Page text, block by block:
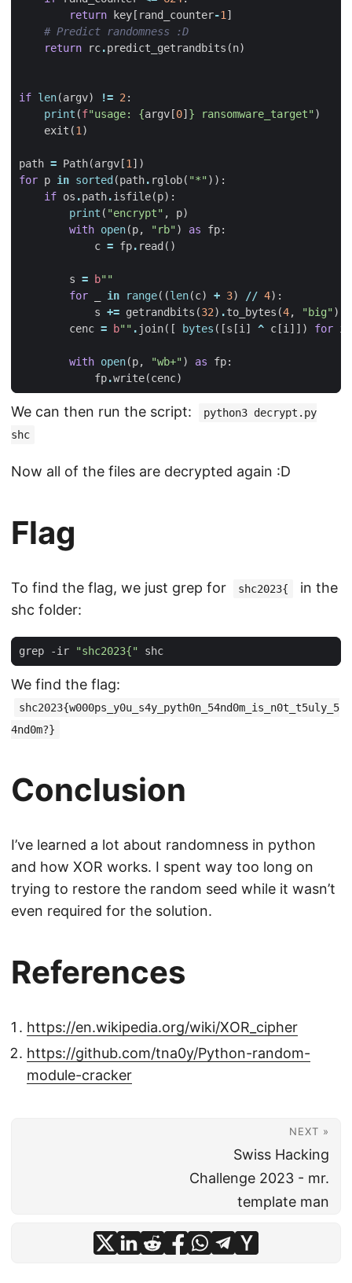
return
key [ rand_counter-1]
# Predict randomness :D
return
rc.predict_getrandbits (n)
if len(argv) != 2:
print (f"usage: {argv [0] } ransomware_target")
exit (1)
path = Path(argv [1])
for p in sorted (path. rglob( "*")):
if os .path.isfile(p):
print ( "encrypt" , p)
with open(p, "rb") as fp:
c = fp. read ()
s = b""
for
in range((len(c) + 3) // 4):
s += getrandbits (32) .to_bytes (4, "big")
cenc = b"" . join([ bytes ([s [i] ^ c [i]]) for i
with open(p, "wb+") as fp:
fp.write(cenc)
We can then run the script:
python3 decrypt.py
shc
Now all of the files are decrypted again :D
Flag
To find the flag, we just grep for shc2023{
in the
shc folder:
grep -ir "shc2023{"
We find the flag:
shc2023{w000ps_y0u_s4y_pyth0n_54nd0m_is_n0t_t5uly_5
4nd0m?}
Conclusion
I’ve learned a lot about randomness in python
and how XOR works. I spent way too long on
trying to restore the random seed while it wasn’t
even required for the solution.
References
https://en.wikipedia.org/wiki/XOR_cipher
https://github.com/tna0y/Python-random-
module-cracker
NEXT »
Swiss Hacking
Challenge 2023 - mr.
template man